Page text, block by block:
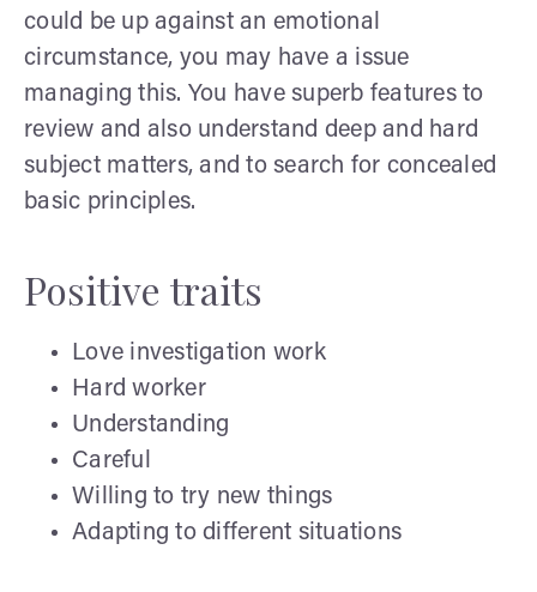
could be up against an emotional
circumstance, you may have a issue
managing this. You have superb features to
review and also understand deep and hard
subject matters, and to search for concealed
basic principles.
Positive traits
Love investigation work
Hard worker
Understanding
Careful
Willing to try new things
Adapting to different situations